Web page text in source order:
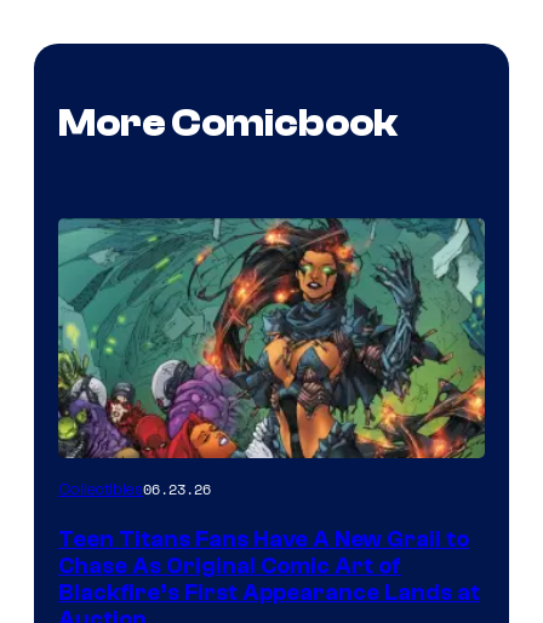
More Comicbook
Collectibles06.23.26
Teen Titans Fans Have A New Grail to
Chase As Original Comic Art of
Blackfire’s First Appearance Lands at